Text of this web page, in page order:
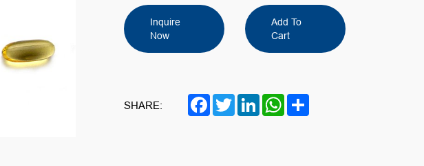
Inquire
Now
Add To
Cart
SHARE: Facebook
TwitterLinkedInWhatsApp